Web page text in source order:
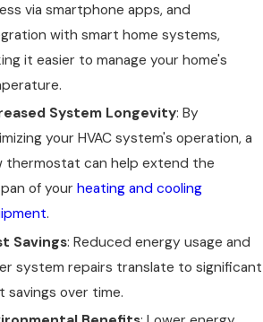
via smartphone apps, and
with smart home systems,
it easier to manage your home's
System Longevity: By
your HVAC system's operation, a
thermostat can help extend the
of your heating and cooling
.
Savings: Reduced energy usage and
system repairs translate to significant
savings over time.